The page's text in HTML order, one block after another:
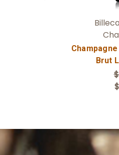
Brut